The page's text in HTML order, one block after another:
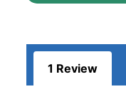
1 Review